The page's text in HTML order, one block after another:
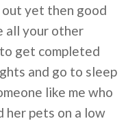
yet then good
all your other
get completed
and go to sleep
like me who
her pets on a low